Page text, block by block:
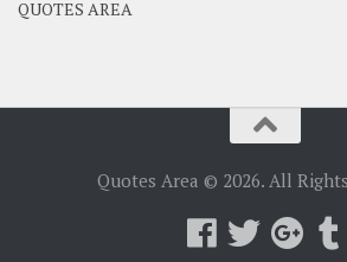
QUOTES AREA
Quotes Area © 2026. All